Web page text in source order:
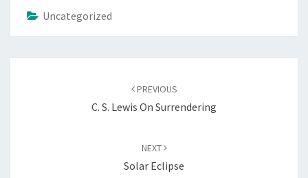
Uncategorized
PREVIOUS
C. S. Lewis On Surrendering
NEXT
Solar Eclipse